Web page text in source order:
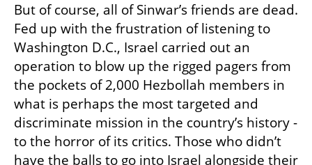
But of course, all of Sinwar’s friends are dead.
Fed up with the frustration of listening to
Washington D.C., Israel carried out an
operation to blow up the rigged pagers from
the pockets of 2,000 Hezbollah members in
what is perhaps the most targeted and
discriminate mission in the country’s history -
to the horror of its critics. Those who didn’t
have the balls to go into Israel alongside their